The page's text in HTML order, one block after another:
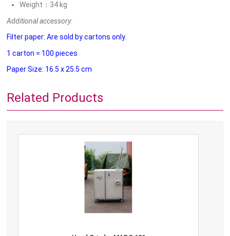
Weight：34 kg
Additional accessory:
Filter paper: Are sold by cartons only.
1 carton = 100 pieces
Paper Size: 16.5 x 25.5 cm
Related Products